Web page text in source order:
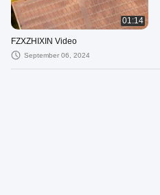
01:14
FZXZHIXIN Video
September 06, 2024